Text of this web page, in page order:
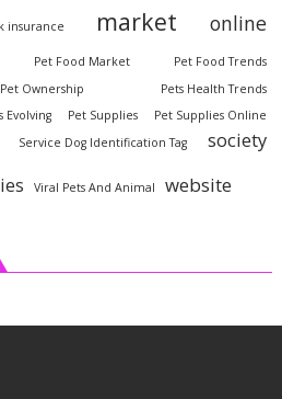
insurance market online
Pet Food Market
Pet Food Trends
Pet Ownership
Pets Health Trends
Evolving Pet Supplies
Pet Supplies Online
Service Dog Identification Tag society
Viral Pets And Animal website